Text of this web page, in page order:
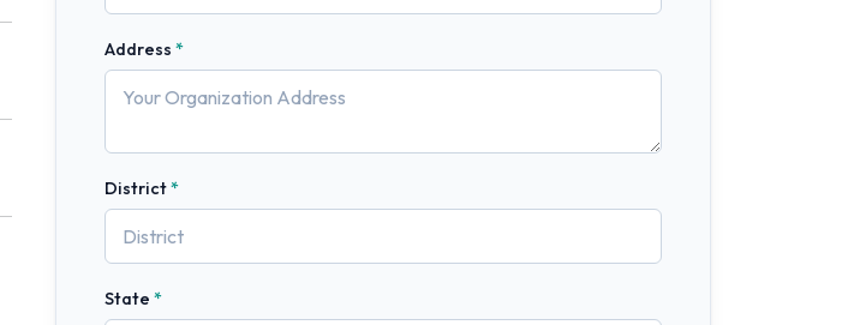
Address
District
State